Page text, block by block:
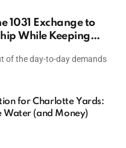
1031 Exchange to
While Keeping
of the day-to-day demands
for Charlotte Yards:
Water (and Money)